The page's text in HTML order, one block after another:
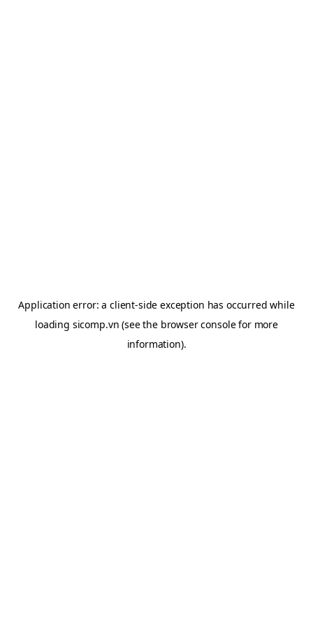
Application error: aclient-side exception has occurred while
loading sicomp.vn (see the browser consolefor more
information).